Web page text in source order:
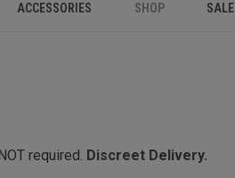
ACCESSORIES SHOP SALE
required. Discreet Delivery.